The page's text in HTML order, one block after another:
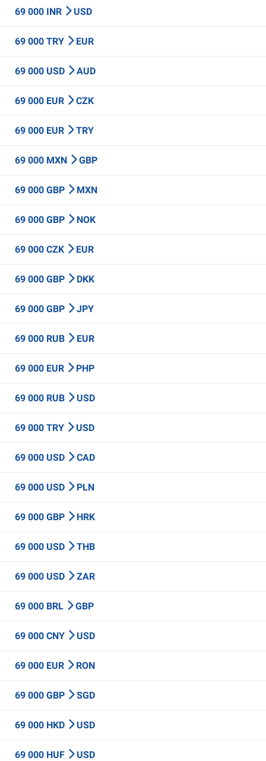
69 000 INR USD
69 000 TRY EUR
69 000 USD AUD
69 000 EUR CZK
69 000 EUR TRY
69 000 MXN GBP
69 000 GBP MXN
69 000 GBP NOK
69 000 CZK EUR
69 000 GBP DKK
69 000 GBP JPY
69 000 RUB EUR
69 000 EUR PHP
69 000 RUB USD
69 000 TRY USD
69 000 USD CAD
69 000 USD PLN
69 000 GBP HRK
69 000 USD THB
69 000 USD ZAR
69 000 BRL GBP
69 000 CNY USD
69 000 EUR RON
69 000 GBP SGD
69 000 HKD USD
69 000 HUF USD